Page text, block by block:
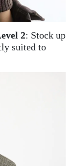
2: Stock up
suited to